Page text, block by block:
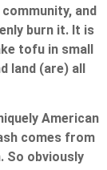
and
burn it. It is
tofu in small
land (are) all
American
comes from
So obviously